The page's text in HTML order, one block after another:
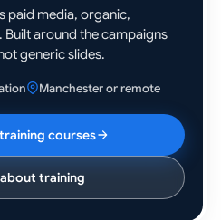
paid media, organic,
around the campaigns
generic slides.
Manchester or remote
courses
training